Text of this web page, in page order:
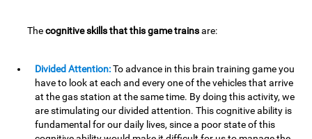
Thecognitive skills that this game trainsare:
Divided Attention:To advance in this brain training game you
have to look at each and every one of the vehicles that arrive
at the gas station at the same time. By doing this activity, we
are stimulating our divided attention. This cognitive ability is
fundamental for our daily lives, since a poor state of this